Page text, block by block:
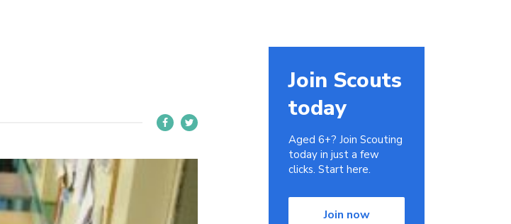
Join Scouts
today
Aged 6+? Join Scouting
today in just a few
clicks. Start here.
Join now